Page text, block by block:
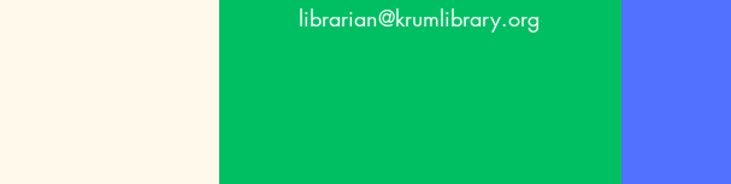
librarian@krumlibrary.org